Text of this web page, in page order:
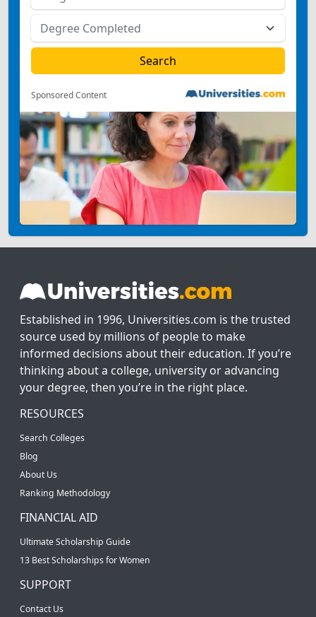
Sponsored Content
Established in 1996, Universities.com is the trusted
source used by millions of people to make
informed decisions about their education. If you’re
thinking about a college, university or advancing
your degree, then you’re in the right place.
RESOURCES
Search Colleges
Blog
About Us
Ranking Methodology
FINANCIAL AID
Ultimate Scholarship Guide
13 Best Scholarships for Women
SUPPORT
Contact Us